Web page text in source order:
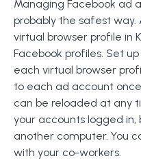
Managing Facebook ad
probably the safest way.
virtual browser profile in
Facebook profiles. Set
each virtual browser
to each ad account
can be reloaded at any
your accounts logged
another computer. You
with your co-workers.